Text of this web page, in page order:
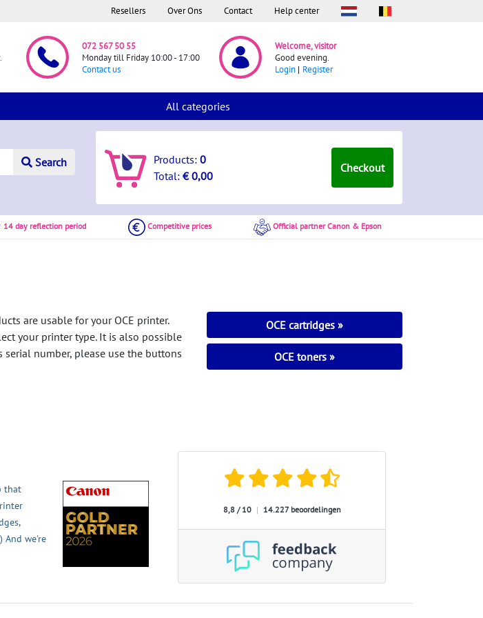
Resellers Over Ons Contact Help center
072 567 50 55
Monday till Friday 10:00 - 17:00
Contact us
Welcome, visitor
Good evening.
Login
Register
All categories
Search Products:0
Total:€ 0,00
Checkout
14 day reflection period Competitive prices Official partner Canon & Epson
are usable for your OCE printer.
your printer type. It is also possible
serial number, please use the buttons
OCE cartridges
OCE toners
that
And we're
8,8 / 10 | 14.227 beoordelingen